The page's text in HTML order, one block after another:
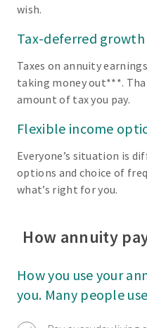
wish.
Tax-deferred growth
Taxes on annuity
taking money out***.
amount of tax you pay.
Flexible income
Everyone’s situation is
options and choice of
what’s right for you.
How annuity
How you use your
you. Many people